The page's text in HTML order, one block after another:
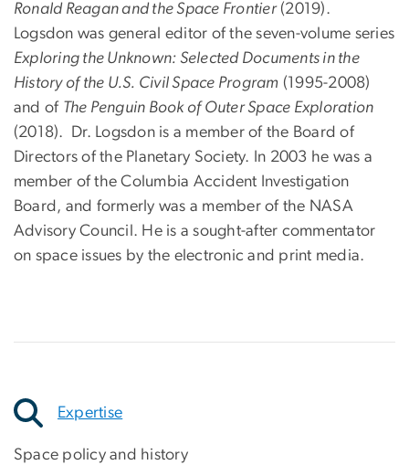
Ronald Reagan and the Space Frontier(2019).
Logsdon was general editor of the seven-volume series
Exploring the Unknown: Selected Documents in the
History of the U.S. Civil Space Program (1995-2008)
and of The Penguin Book of Outer Space Exploration
(2018). Dr. Logsdon is a member of the Board of
Directors of the Planetary Society. In 2003 he was a
member of the Columbia Accident Investigation
Board, and formerly was a member of the NASA
Advisory Council. He is a sought-after commentator
on space issues by the electronic and print media.
Expertise
Space policy and history